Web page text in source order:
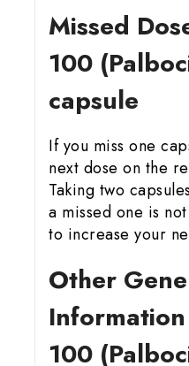
Missed
100
capsule
If you miss one
next dose on the
Taking two
a missed one is
to increase your
Other
100